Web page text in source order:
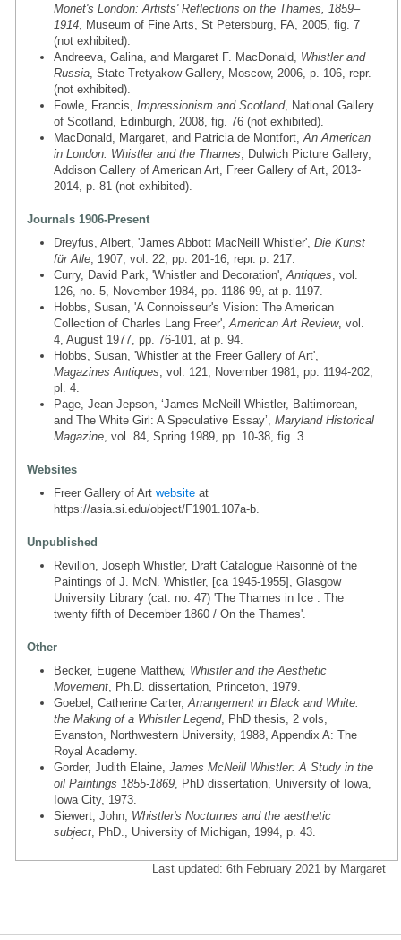
Monet's London: Artists' Reflections on the Thames, 1859–
1914 , Museum of Fine Arts, St Petersburg, FA, 2005, fig. 7
(not exhibited).
Andreeva, Galina, and Margaret F. MacDonald, Whistler and
Russia , State Tretyakow Gallery, Moscow, 2006, p. 106, repr.
(not exhibited).
Fowle, Francis, Impressionism and Scotland, National Gallery
of Scotland, Edinburgh, 2008, fig. 76 (not exhibited).
MacDonald, Margaret, and Patricia de Montfort, An American
in London: Whistler and the Thames , Dulwich Picture Gallery,
Addison Gallery of American Art, Freer Gallery of Art, 2013-
2014, p. 81 (not exhibited).
Journals 1906-Present
Dreyfus, Albert, 'James Abbott MacNeill Whistler', Die Kunst
für Alle , 1907, vol. 22, pp. 201-16, repr. p. 217.
Curry, David Park, 'Whistler and Decoration', Antiques , vol.
126, no. 5, November 1984, pp. 1186-99, at p. 1197.
Hobbs, Susan, 'A Connoisseur's Vision: The American
Collection of Charles Lang Freer', American Art Review, vol.
4, August 1977, pp. 76-101, at p. 94.
Hobbs, Susan, 'Whistler at the Freer Gallery of Art',
Magazines Antiques , vol. 121, November 1981, pp. 1194-202,
pl. 4.
Page, Jean Jepson, ‘James McNeill Whistler, Baltimorean,
and The White Girl: A Speculative Essay’, Maryland Historical
Magazine , vol. 84, Spring 1989, pp. 10-38, fig. 3.
Websites
Freer Gallery of Art website at
https://asia.si.edu/object/F1901.107a-b.
Unpublished
Revillon, Joseph Whistler, Draft Catalogue Raisonné of the
Paintings of J. McN. Whistler, [ca 1945-1955], Glasgow
University Library (cat. no. 47) 'The Thames in Ice . The
twenty fifth of December 1860 / On the Thames'.
Other
Becker, Eugene Matthew, Whistler and the Aesthetic
Movement , Ph.D. dissertation, Princeton, 1979.
Goebel, Catherine Carter, Arrangement in Black and White:
the Making of a Whistler Legend, PhD thesis, 2 vols,
Evanston, Northwestern University, 1988, Appendix A: The
Royal Academy.
Gorder, Judith Elaine, James McNeill Whistler: A Study in the
oil Paintings 1855-1869 , PhD dissertation, University of Iowa,
Iowa City, 1973.
Siewert, John, Whistler's Nocturnes and the aesthetic
subject , PhD., University of Michigan, 1994, p. 43.
Last updated: 6th February 2021 by Margaret